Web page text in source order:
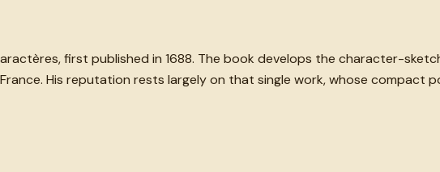
first published in 1688. The book develops the character-
His reputation rests largely on that single work, whose compact